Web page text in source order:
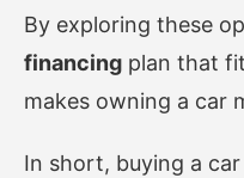
By exploring these
financing plan that
makes owning a car
In short, buying a